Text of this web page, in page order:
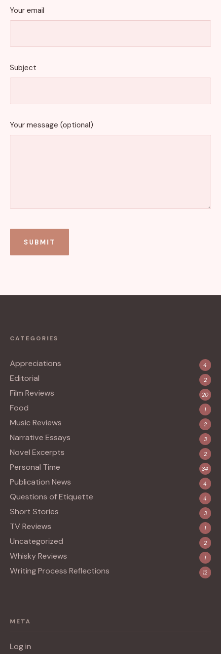
Your email
Subject
Your message (optional)
CATEGORIES
Appreciations 4
Editorial 2
Film Reviews 20
Food 1
Music Reviews 2
Narrative Essays 3
Novel Excerpts 2
Personal Time 34
Publication News 4
Questions of Etiquette 4
Short Stories 3
TV Reviews 1
Uncategorized 2
Whisky Reviews 1
Writing Process Reflections 12
META
Log in